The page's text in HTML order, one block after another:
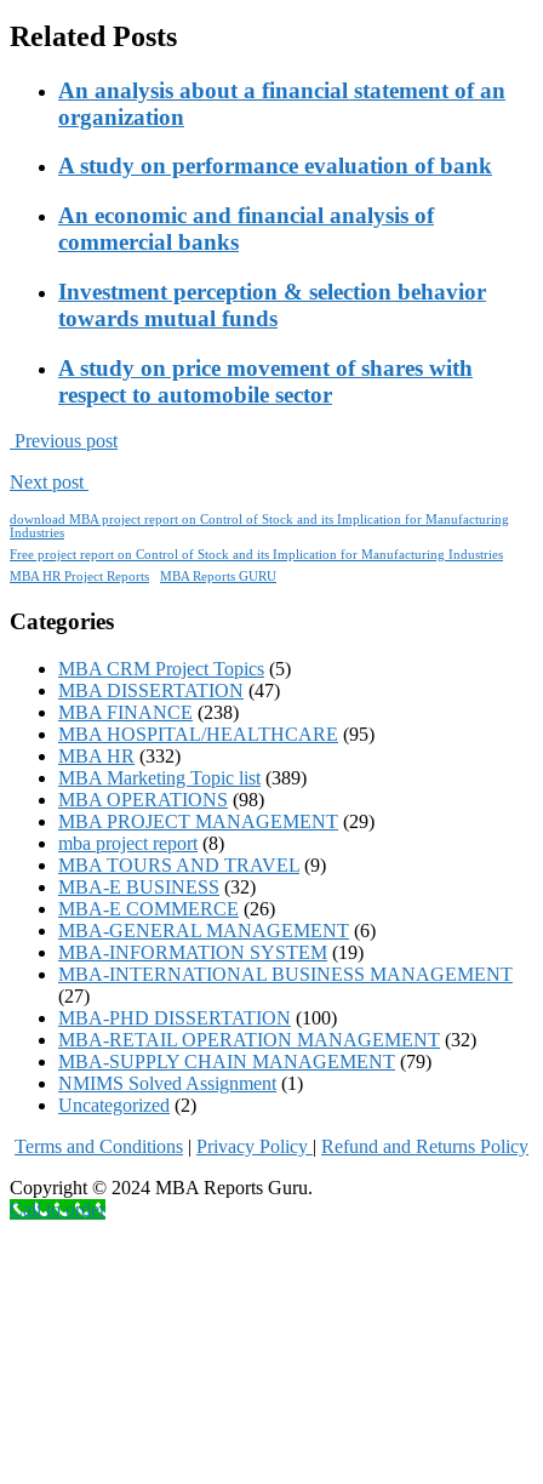
Related Posts
An analysis about a financial statement of an
organization
A study on performance evaluation of bank
An economic and financial analysis of
commercial banks
Investment perception & selection behavior
towards mutual funds
A study on price movement of shares with
respect to automobile sector
Previous post
Next post
download MBA project report on Control of Stock and its Implication for Manufacturing
Industries
Free project report on Control of Stock and its Implication for Manufacturing Industries
MBA HR Project Reports
MBA Reports GURU
Categories
MBA CRM Project Topics (5)
MBA DISSERTATION (47)
MBA FINANCE (238)
MBA HOSPITAL/HEALTHCARE (95)
MBA HR (332)
MBA Marketing Topic list (389)
MBA OPERATIONS (98)
MBA PROJECT MANAGEMENT (29)
mba project report (8)
MBA TOURS AND TRAVEL (9)
MBA-E BUSINESS (32)
MBA-E COMMERCE (26)
MBA-GENERAL MANAGEMENT (6)
MBA-INFORMATION SYSTEM (19)
MBA-INTERNATIONAL BUSINESS MANAGEMENT
(27)
MBA-PHD DISSERTATION (100)
MBA-RETAIL OPERATION MANAGEMENT (32)
MBA-SUPPLY CHAIN MANAGEMENT (79)
NMIMS Solved Assignment (1)
Uncategorized (2)
Terms and Conditions | Privacy Policy | Refund and Returns Policy
Copyright © 2024 MBA Reports Guru.
Call to order